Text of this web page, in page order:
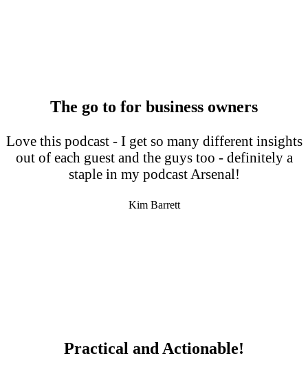
The go to for business owners
Love this podcast - I get so many different insights
out of each guest and the guys too - definitely a
staple in my podcast Arsenal!
Kim Barrett
Practical and Actionable!